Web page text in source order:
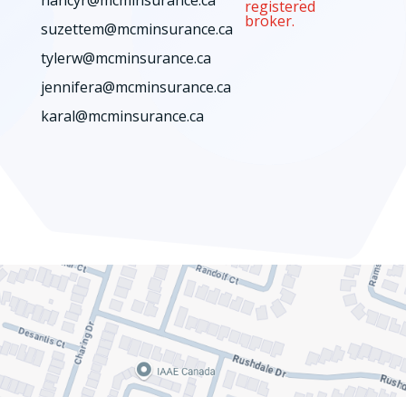
suzettem@mcminsurance.ca
tylerw@mcminsurance.ca
jennifera@mcminsurance.ca
karal@mcminsurance.ca
registered
broker.